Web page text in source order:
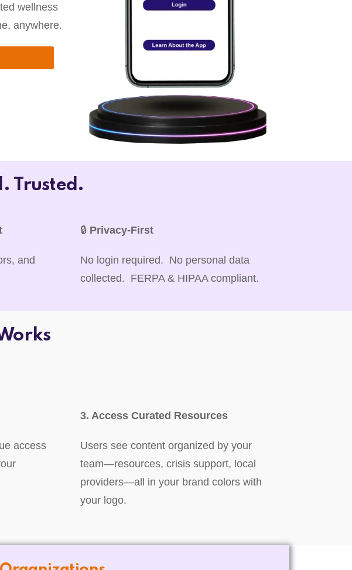
wellness
anywhere.
Trusted.
and
🔒 Privacy-First
No login required. No personal data
collected. FERPA & HIPAA compliant.
access
3. Access Curated Resources
Users see content organized by your
team—resources, crisis support, local
providers—all in your brand colors with
your logo.